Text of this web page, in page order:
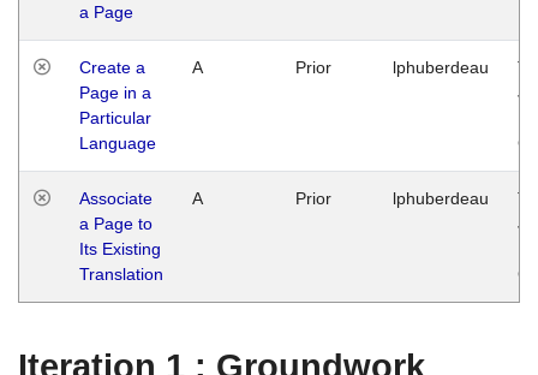
a Page
Create a
Page in a
Particular
Language
A Prior lphuberdeau
Associate
a Page to
Its Existing
Translation
A Prior lphuberdeau
Iteration 1 : Groundwork